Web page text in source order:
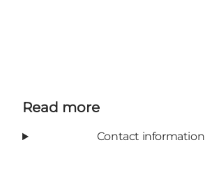
Read more
Contact information